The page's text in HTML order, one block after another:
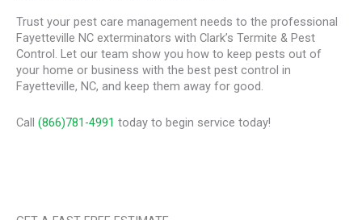
Trust your pest care management needs to the professional
Fayetteville NC exterminators with Clark’s Termite & Pest
Control. Let our team show you how to keep pests out of
your home or business with the best pest control in
Fayetteville, NC, and keep them away for good.
Call (866)781-4991 today to begin service today!